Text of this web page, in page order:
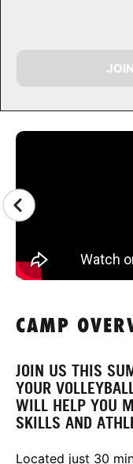
CAMP
CAMP
JOIN US THIS
YOUR
WILL HELP YOU
SKILLS AND
Located just 30